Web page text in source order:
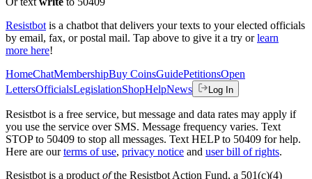
Resistbot is a chatbot that delivers your texts to your elected officials
by email, fax, or postal mail. Tap above to give it a try or learn
more here!
HomeChatMembershipBuy CoinsGuidePetitionsOpen
LettersOfficialsLegislationShopHelpNews Log In
Resistbot is a free service, but message and data rates may apply if
you use the service over SMS. Message frequency varies. Text
STOP to 50409 to stop all messages. Text HELP to 50409 for help.
Here are our terms of use, privacy notice and user bill of rights.
Resistbot is a product ofthe Resistbot Action Fund, a 501(c)(4)